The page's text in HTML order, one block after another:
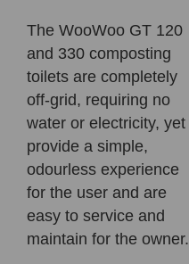
The WooWoo GT 120
and 330 composting
toilets are completely
off-grid, requiring no
water or electricity, yet
provide a simple,
odourless experience
for the user and are
easy to service and
maintain for the owner.